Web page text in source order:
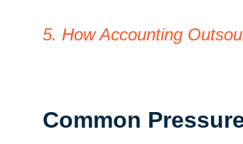
5. How Accounting
Common